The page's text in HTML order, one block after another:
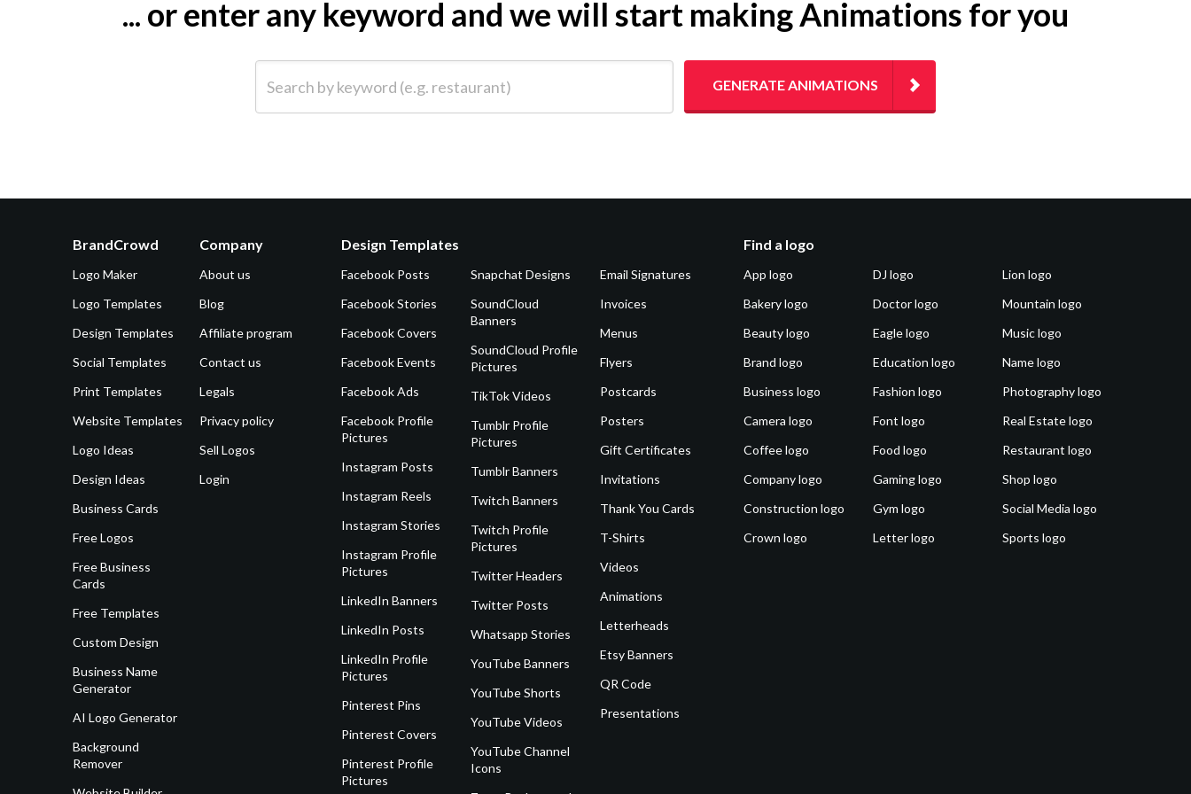
... or enter any keyword and we will start making Animations for you
GENERATE ANIMATIONS
BrandCrowd
Logo Maker
Logo Templates
Design Templates
Social Templates
Print Templates
Website Templates
Logo Ideas
Design Ideas
Business Cards
Free Logos
Free Business
Cards
Free Templates
Custom Design
Business Name
Generator
AI Logo Generator
Background
Remover
Company
About us
Blog
Affiliate program
Contact us
Legals
Privacy policy
Sell Logos
Login
Design Templates
Facebook Posts
Facebook Stories
Facebook Covers
Facebook Events
Facebook Ads
Facebook Profile
Pictures
Instagram Posts
Instagram Reels
Instagram Stories
Instagram Profile
Pictures
LinkedIn Banners
LinkedIn Posts
LinkedIn Profile
Pictures
Pinterest Pins
Pinterest Covers
Pinterest Profile
Pictures
Snapchat Designs
SoundCloud
Banners
SoundCloud Profile
Pictures
TikTok Videos
Tumblr Profile
Pictures
Tumblr Banners
Twitch Banners
Twitch Profile
Pictures
Twitter Headers
Twitter Posts
Whatsapp Stories
YouTube Banners
YouTube Shorts
YouTube Videos
YouTube Channel
Icons
Email Signatures
Invoices
Menus
Flyers
Postcards
Posters
Gift Certificates
Invitations
Thank You Cards
T-Shirts
Videos
Animations
Letterheads
Etsy Banners
QR Code
Presentations
Find a logo
App logo
Bakery logo
Beauty logo
Brand logo
Business logo
Camera logo
Coffee logo
Company logo
Construction logo
Crown logo
DJ logo
Doctor logo
Eagle logo
Education logo
Fashion logo
Font logo
Food logo
Gaming logo
Gym logo
Letter logo
Lion logo
Mountain logo
Music logo
Name logo
Photography logo
Real Estate logo
Restaurant logo
Shop logo
Social Media logo
Sports logo